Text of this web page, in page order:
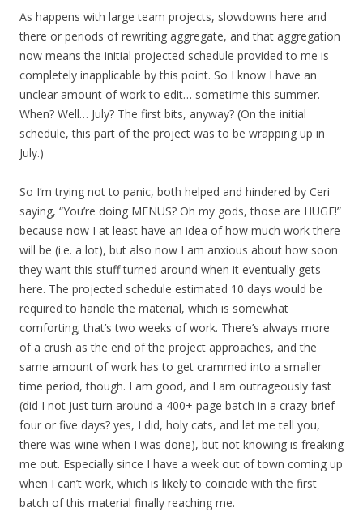
As happens with large team projects, slowdowns here and
there or periods of rewriting aggregate, and that aggregation
now means the initial projected schedule provided to me is
completely inapplicable by this point. So I know I have an
unclear amount of work to edit… sometime this summer.
When? Well… July? The first bits, anyway? (On the initial
schedule, this part of the project was to be wrapping up in
July.)
So I’m trying not to panic, both helped and hindered by Ceri
saying, “You’re doing MENUS? Oh my gods, those are HUGE!”
because now I at least have an idea of how much work there
will be (i.e. a lot), but also now I am anxious about how soon
they want this stuff turned around when it eventually gets
here. The projected schedule estimated 10 days would be
required to handle the material, which is somewhat
comforting; that’s two weeks of work. There’s always more
of a crush as the end of the project approaches, and the
same amount of work has to get crammed into a smaller
time period, though. I am good, and I am outrageously fast
(did I not just turn around a 400+ page batch in a crazy-brief
four or five days? yes, I did, holy cats, and let me tell you,
there was wine when I was done), but not knowing is freaking
me out. Especially since I have a week out of town coming up
when I can’t work, which is likely to coincide with the first
batch of this material finally reaching me.